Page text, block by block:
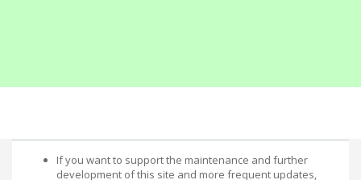
If you want to support the maintenance and further
development of this site and more frequent updates,